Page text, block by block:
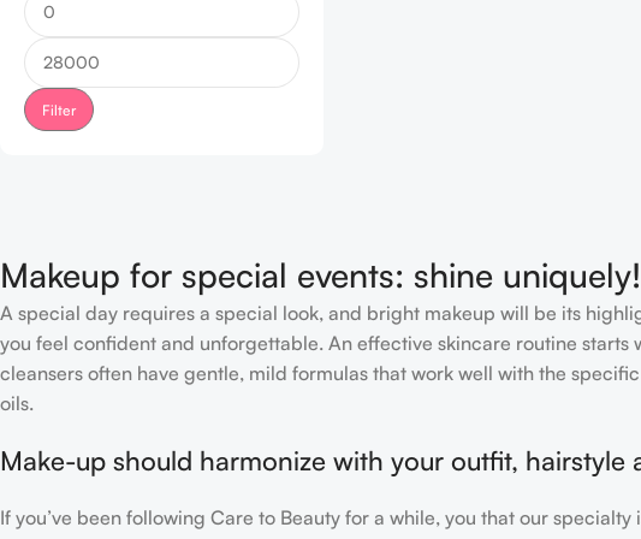
Filter
Makeup for special events: shine uniquely!
A special day requires a special look, and bright makeup will be its
you feel confident and unforgettable. An effective skincare routine starts
cleansers often have gentle, mild formulas that work well with the
oils.
Make-up should harmonize with your outfit, hairstyle
If you’ve been following Care to Beauty for a while, you that our